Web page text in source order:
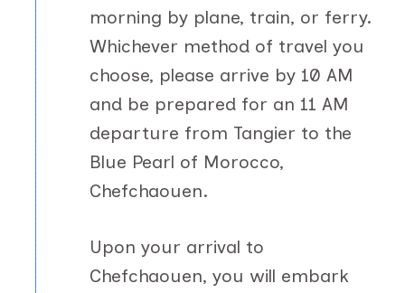
morning by plane, train, or ferry.
Whichever method of travel you
choose, please arrive by 10 AM
and be prepared for an 11 AM
departure from Tangier to the
Blue Pearl of Morocco,
Chefchaouen.
Upon your arrival to
Chefchaouen, you will embark